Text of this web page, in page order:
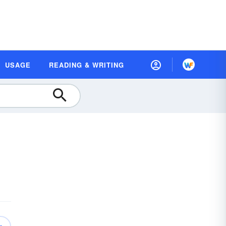
USAGE READING & WRITING